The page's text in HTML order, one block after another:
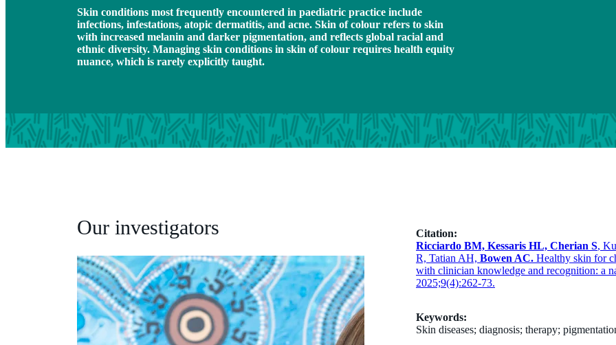
Skin conditions most frequently encountered in paediatric practice include
infections, infestations, atopic dermatitis, and acne. Skin of colour refers to skin
with increased melanin and darker pigmentation, and reflects global racial and
ethnic diversity. Managing skin conditions in skin of colour requires health equity
nuance, which is rarely explicitly taught.
Citation:
Ricciardo BM, Kessaris HL, Cherian S,
R, Tatian AH, Bowen AC. Healthy skin for
with clinician knowledge and recognition: a
2025;9(4):262-73.
Keywords:
Skin diseases; diagnosis; therapy;
Our investigators